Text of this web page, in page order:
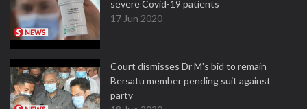
severe Covid-19 patients
17 Jun 2020
Court dismisses Dr M's bid to remain
Bersatu member pending suit against
party